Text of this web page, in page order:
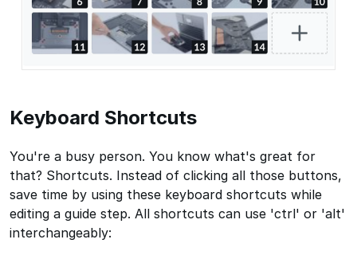
Keyboard Shortcuts
You're a busy person. You know what's great for
that? Shortcuts. Instead of clicking all those buttons,
save time by using these keyboard shortcuts while
editing a guide step. All shortcuts can use 'ctrl' or 'alt'
interchangeably: